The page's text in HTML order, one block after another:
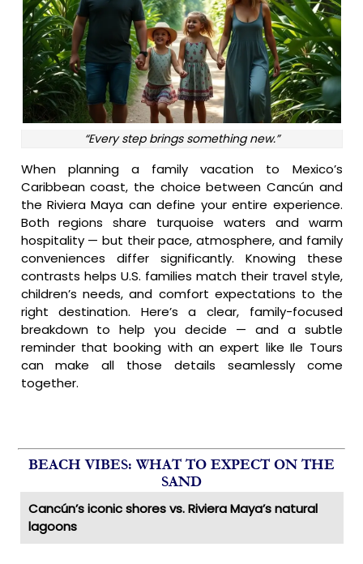
“Every step brings something new.”
When planning a family vacation to Mexico’s
Caribbean coast, the choice between Cancún and
the Riviera Maya can define your entire experience.
Both regions share turquoise waters and warm
hospitality — but their pace, atmosphere, and family
conveniences differ significantly. Knowing these
contrasts helps U.S. families match their travel style,
children’s needs, and comfort expectations to the
right destination. Here’s a clear, family-focused
breakdown to help you decide — and a subtle
reminder that booking with an expert like Ile Tours
can make all those details seamlessly come
together.
BEACH VIBES: WHAT TO EXPECT ON THE
SAND
Cancún’s iconic shores vs. Riviera Maya’s natural
lagoons